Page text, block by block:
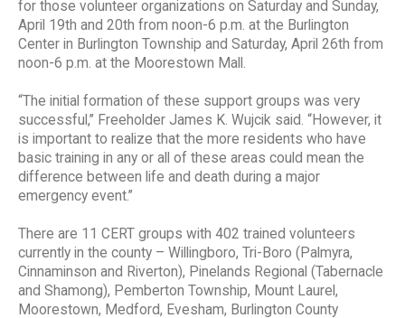
for those volunteer organizations on Saturday and Sunday,
April 19th and 20th from noon-6 p.m. at the Burlington
Center in Burlington Township and Saturday, April 26th from
noon-6 p.m. at the Moorestown Mall.
“The initial formation of these support groups was very
successful,’’ Freeholder James K. Wujcik said. “However, it
is important to realize that the more residents who have
basic training in any or all of these areas could mean the
difference between life and death during a major
emergency event.’’
There are 11 CERT groups with 402 trained volunteers
currently in the county – Willingboro, Tri-Boro (Palmyra,
Cinnaminson and Riverton), Pinelands Regional (Tabernacle
and Shamong), Pemberton Township, Mount Laurel,
Moorestown, Medford, Evesham, Burlington County